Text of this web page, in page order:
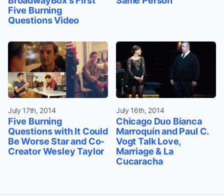
Five Burning
Questions Video
July 17th, 2014
Five Burning
Questions with It Could
Be Worse Star and Co-
Creator Wesley Taylor
July 16th, 2014
Chicago Duo Bianca
Marroquín and Paul C.
Vogt Talk Love,
Marriage & La
Cucaracha